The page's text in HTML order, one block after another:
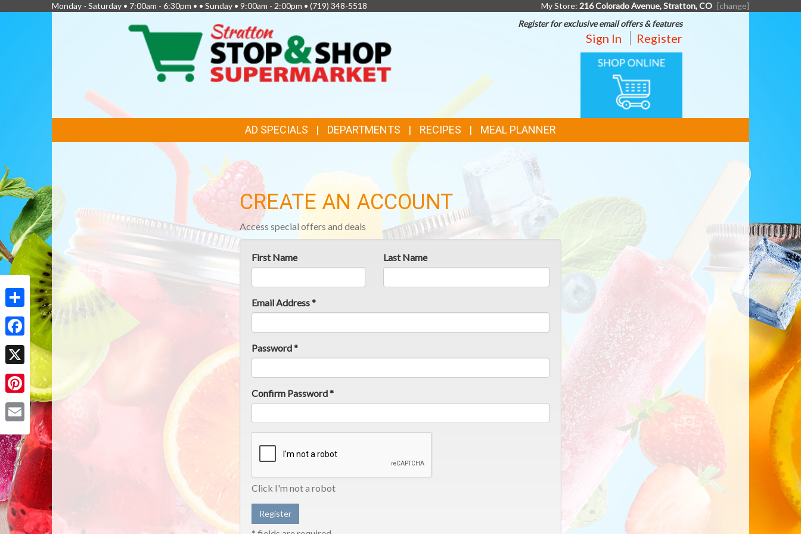
Share
Facebook
X
Pinterest
Monday - Saturday • 7:00am - 6:30pm • • Sunday • 9:00am - 2:00pm • (719) 348-5518 My Store: 216 Colorado Avenue, Stratton, CO [change]
Register for exclusive email offers & features
Sign In Register
FEATURES
ONLINE
SHOPPING
LINKS
AD SPECIALS DEPARTMENTS RECIPES MEAL PLANNER
CREATE AN ACCOUNT
Access special offers and deals
First Name Last Name
Email Address *
Password *
Confirm Password *
Click I'm not a robot